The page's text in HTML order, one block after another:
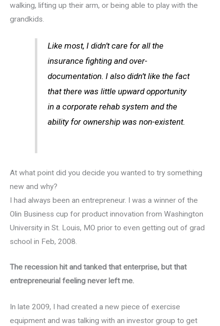
walking, lifting up their arm, or being able to play with the
grandkids.
Like most, I didn’t care for all the
insurance fighting and over-
documentation. I also didn’t like the fact
that there was little upward opportunity
in a corporate rehab system and the
ability for ownership was non-existent.
At what point did you decide you wanted to try something
new and why?
I had always been an entrepreneur. I was a winner of the
Olin Business cup for product innovation from Washington
University in St. Louis, MO prior to even getting out of grad
school in Feb, 2008.
The recession hit and tanked that enterprise, but that
entrepreneurial feeling never left me.
In late 2009, I had created a new piece of exercise
equipment and was talking with an investor group to get